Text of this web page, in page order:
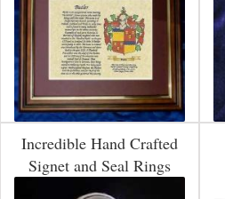
Incredible Hand Crafted
Signet and Seal Rings